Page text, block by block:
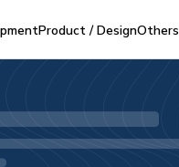
Product / DesignOthers